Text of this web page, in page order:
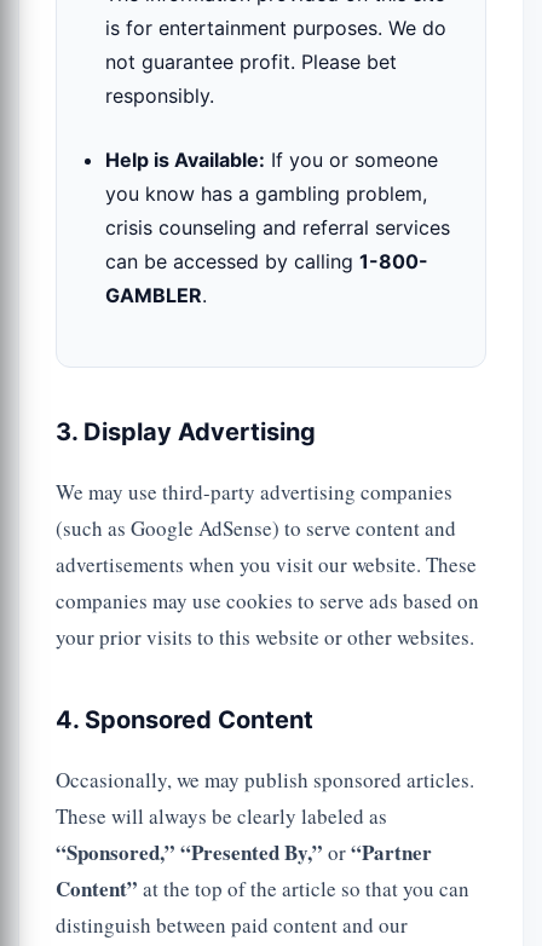
is for entertainment purposes. We do
not guarantee profit. Please bet
responsibly.
Help is Available: If you or someone
you know has a gambling problem,
crisis counseling and referral services
can be accessed by calling 1-800-
GAMBLER.
3. Display Advertising
We may use third-party advertising companies
(such as Google AdSense) to serve content and
advertisements when you visit our website. These
companies may use cookies to serve ads based on
your prior visits to this website or other websites.
4. Sponsored Content
Occasionally, we may publish sponsored articles.
These will always be clearly labeled as
“Sponsored,” “Presented By,” or“Partner
Content” at the top of the article so that you can
distinguish between paid content and our